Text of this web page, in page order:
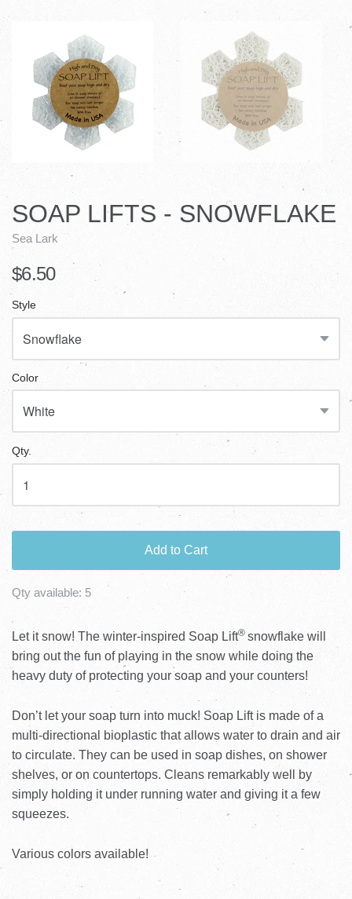
SOAP LIFTS - SNOWFLAKE
Sea Lark
$6.50
Style
Color
Qty.
Add to Cart
Qty available: 5
Let it snow! The winter-inspired Soap Lift® snowflake will
bring out the fun of playing in the snow while doing the
heavy duty of protecting your soap and your counters!
Don’t let your soap turn into muck! Soap Lift is made of a
multi-directional bioplastic that allows water to drain and air
to circulate. They can be used in soap dishes, on shower
shelves, or on countertops. Cleans remarkably well by
simply holding it under running water and giving it a few
squeezes.
Various colors available!